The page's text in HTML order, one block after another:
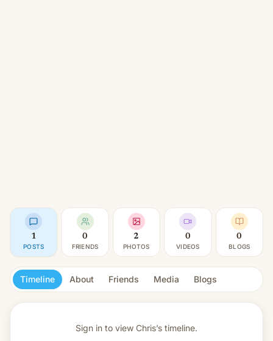
1
POSTS
0
FRIENDS
2
PHOTOS
0
VIDEOS
0
BLOGS
Timeline About Friends Media Blogs
Sign in to view Chris’s timeline.